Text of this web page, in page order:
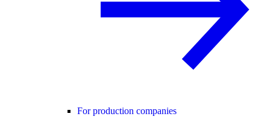
For production companies